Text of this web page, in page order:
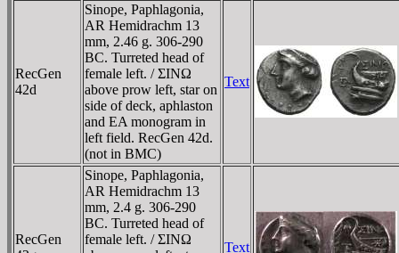
RecGen
42d
Sinope, Paphlagonia,
AR Hemidrachm 13
mm, 2.46 g. 306-290
BC. Turreted head of
female left. / ΣINΩ
above prow left, star on
side of deck, aphlaston
and EA monogram in
left field. RecGen 42d.
(not in BMC)
Text
RecGen
Sinope, Paphlagonia,
AR Hemidrachm 13
mm, 2.4 g. 306-290
BC. Turreted head of
female left. / ΣINΩ
Text